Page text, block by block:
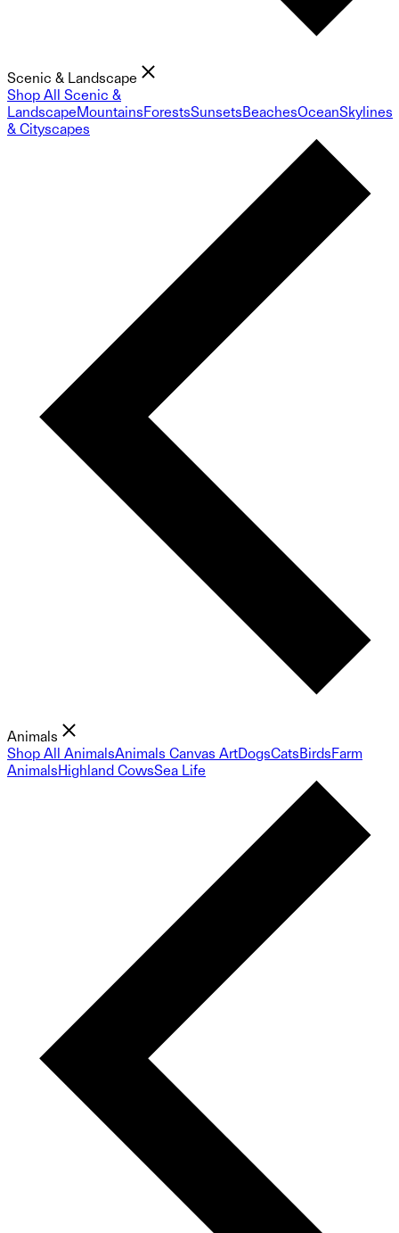
Scenic & Landscape
Shop All Scenic &
LandscapeMountainsForestsSunsetsBeachesOceanSkylines
& Cityscapes
Animals
Shop All AnimalsAnimals Canvas ArtDogsCatsBirdsFarm
AnimalsHighland CowsSea Life